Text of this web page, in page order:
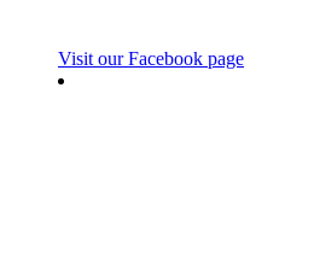
Visit our Facebook page